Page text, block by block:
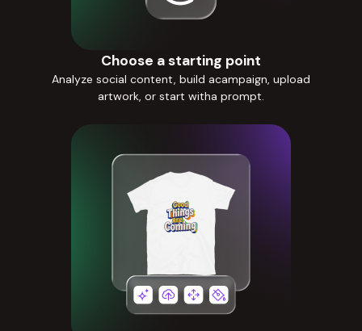
Choose a starting point
Analyze social content, build acampaign, upload
artwork, or start witha prompt.